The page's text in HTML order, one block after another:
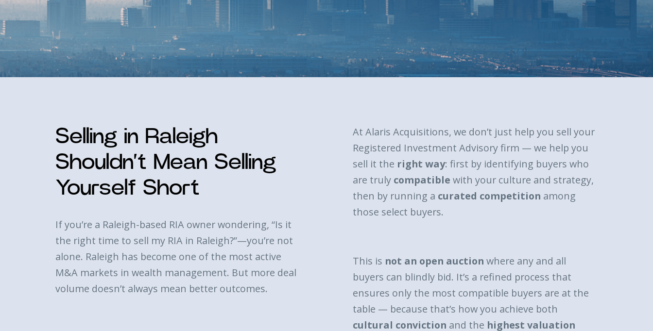
Selling in Raleigh
Shouldn’t Mean Selling
Yourself Short
If you’re a Raleigh-based RIA owner wondering, “Is it
the right time to sell my RIA in Raleigh?”—you’re not
alone. Raleigh has become one of the most active
M&A markets in wealth management. But more deal
volume doesn’t always mean better outcomes.
At Alaris Acquisitions, we don’t just help you sell your
Registered Investment Advisory firm — we help you
sell it the right way: first by identifying buyers who
are truly compatible with your culture and strategy,
then by running a curated competition among
those select buyers.
This is not an open auction where any and all
buyers can blindly bid. It’s a refined process that
ensures only the most compatible buyers are at the
table — because that’s how you achieve both
cultural conviction and the highest valuation